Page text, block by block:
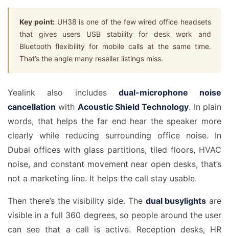
Key point:UH38 is one of the few wired office headsets
that gives users USB stability for desk work and
Bluetooth flexibility for mobile calls at the same time.
That’s the angle many reseller listings miss.
Yealink also includes dual-microphone noise
cancellation with Acoustic Shield Technology. In plain
words, that helps the far end hear the speaker more
clearly while reducing surrounding office noise. In
Dubai offices with glass partitions, tiled floors, HVAC
noise, and constant movement near open desks, that’s
not a marketing line. It helps the call stay usable.
Then there’s the visibility side. The dual busylights are
visible in a full 360 degrees, so people around the user
can see that a call is active. Reception desks, HR